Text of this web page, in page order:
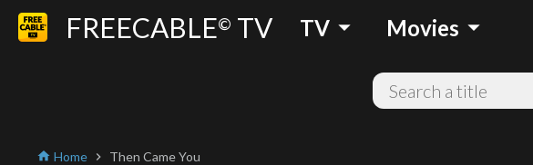
FREECABLE© TV TV arrow_drop_down Movies arrow_drop_down
home Home chevron_right Then Came You